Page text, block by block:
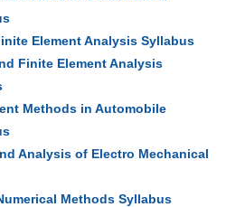
Element Analysis Syllabus
Finite Element Analysis
Methods in Automobile
Analysis of Electro Mechanical
Methods Syllabus